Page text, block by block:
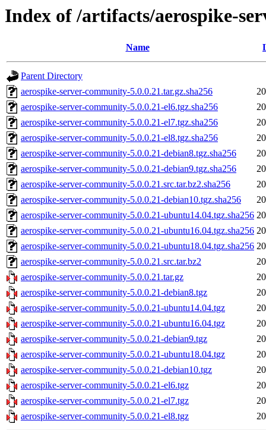
Index of /artifacts/aerospike-
Name
Parent Directory
aerospike-server-community-5.0.0.21.tar.gz.sha256
aerospike-server-community-5.0.0.21-el6.tgz.sha256
aerospike-server-community-5.0.0.21-el7.tgz.sha256
aerospike-server-community-5.0.0.21-el8.tgz.sha256
aerospike-server-community-5.0.0.21-debian8.tgz.sha256
aerospike-server-community-5.0.0.21-debian9.tgz.sha256
aerospike-server-community-5.0.0.21.src.tar.bz2.sha256
aerospike-server-community-5.0.0.21-debian10.tgz.sha256
aerospike-server-community-5.0.0.21-ubuntu14.04.tgz.sha256
aerospike-server-community-5.0.0.21-ubuntu16.04.tgz.sha256
aerospike-server-community-5.0.0.21-ubuntu18.04.tgz.sha256
aerospike-server-community-5.0.0.21.src.tar.bz2
aerospike-server-community-5.0.0.21.tar.gz
aerospike-server-community-5.0.0.21-debian8.tgz
aerospike-server-community-5.0.0.21-ubuntu14.04.tgz
aerospike-server-community-5.0.0.21-ubuntu16.04.tgz
aerospike-server-community-5.0.0.21-debian9.tgz
aerospike-server-community-5.0.0.21-ubuntu18.04.tgz
aerospike-server-community-5.0.0.21-debian10.tgz
aerospike-server-community-5.0.0.21-el6.tgz
aerospike-server-community-5.0.0.21-el7.tgz
aerospike-server-community-5.0.0.21-el8.tgz